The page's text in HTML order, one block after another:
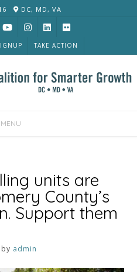
DC, MD, VA
TAKE ACTION
MENU
units are
County’s
Support them
by admin